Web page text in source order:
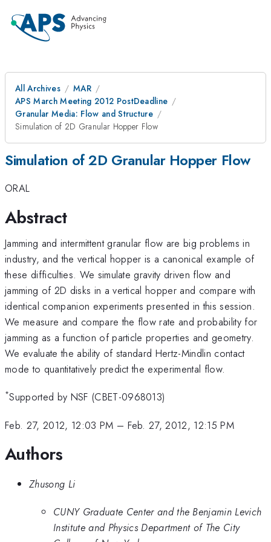
All Archives
MAR
APS March Meeting 2012 PostDeadline
Granular Media: Flow and Structure
Simulation of 2D Granular Hopper Flow
Simulation of 2D Granular Hopper Flow
ORAL
Abstract
Jamming and intermittent granular flow are big problems in
industry, and the vertical hopper is a canonical example of
these difficulties. We simulate gravity driven flow and
jamming of 2D disks in a vertical hopper and compare with
identical companion experiments presented in this session.
We measure and compare the flow rate and probability for
jamming as a function of particle properties and geometry.
We evaluate the ability of standard Hertz-Mindlin contact
mode to quantitatively predict the experimental flow.
*Supported by NSF (CBET-0968013)
Feb. 27, 2012, 12:03 PM – Feb. 27, 2012, 12:15 PM
Authors
Zhusong Li
CUNY Graduate Center and the Benjamin Levich
Institute and Physics Department of The City